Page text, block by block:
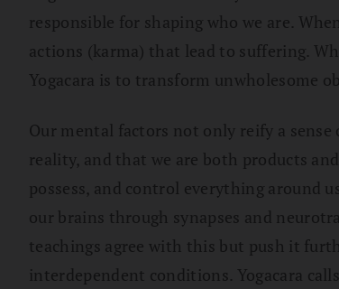
responsible for shaping who we are.
actions (karma) that lead to suffering.
Yogacara is to transform unwholesome
Our mental factors not only reify a
reality, and that we are both products
possess, and control everything around
our brains through synapses and
teachings agree with this but push it
interdependent conditions. Yogacara